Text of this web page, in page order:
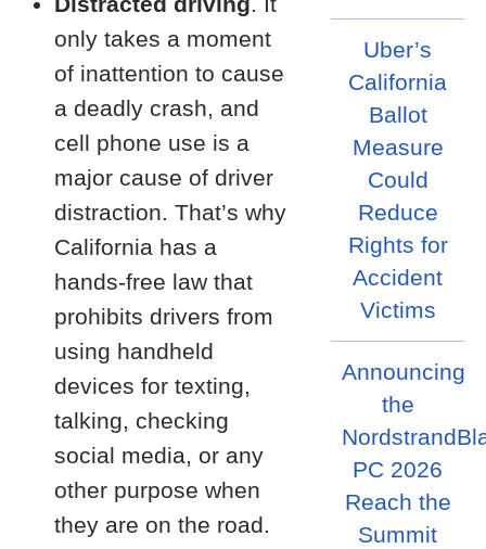
only takes a moment
of inattention to cause
a deadly crash, and
cell phone use is a
major cause of driver
distraction. That’s why
California has a
hands-free law that
prohibits drivers from
using handheld
devices for texting,
talking, checking
social media, or any
other purpose when
they are on the road.
Uber’s
California
Ballot
Measure
Could
Reduce
Rights for
Accident
Victims
Announcing
the
PC 2026
Reach the
Summit